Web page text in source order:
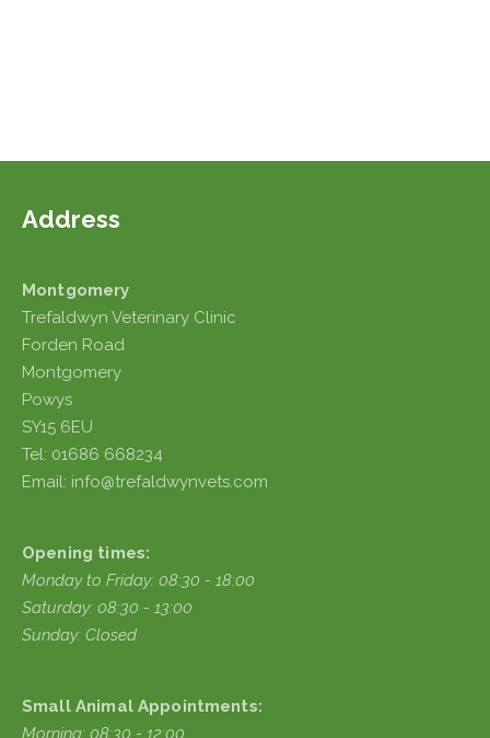
Address
Montgomery
Trefaldwyn Veterinary Clinic
Forden Road
Montgomery
Powys
SY15 6EU
Tel: 01686 668234
Email: info@trefaldwynvets.com
Opening times:
Monday to Friday: 08:30 - 18:00
Saturday: 08:30 - 13:00
Sunday: Closed
Small Animal Appointments:
Morning: 08:30 - 12:00